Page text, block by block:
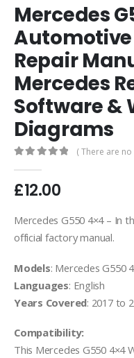
Mercedes
Repair
Mercedes
Software &
Diagrams
( There are
£12.00
Mercedes G550 4×4 – In
official factory manual.
Models: Mercedes G550
Languages: English
Years Covered: 2017 to
Compatibility:
This Mercedes G550 4×4